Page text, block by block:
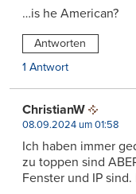
…is he American?
Antworten
1 Antwort
ChristianW
08.09.2024 um 01:58
Ich haben immer
zu toppen sind
Fenster und IP